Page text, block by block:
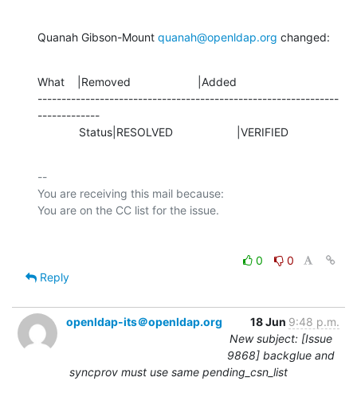
Quanah Gibson-Mount quanah@openldap.org changed:
What    |Removed                     |Added
---------------------------------------------------------------
-------------
             Status|RESOLVED                    |VERIFIED
--
You are receiving this mail because:
0
0
Reply
openldap-its＠openldap.org 18 Jun 9:48 p.m.
New subject: [Issue
9868] backglue and
syncprov must use same pending_csn_list